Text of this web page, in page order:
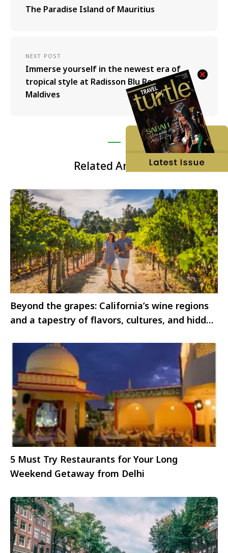
The Paradise Island of Mauritius
NEXT POST
Immerse yourself in the newest era of
tropical style at Radisson Blu Resort
Maldives
Related Articles
Beyond the grapes: California’s wine regions
and a tapestry of flavors, cultures, and hidden
5 Must Try Restaurants for Your Long
Weekend Getaway from Delhi